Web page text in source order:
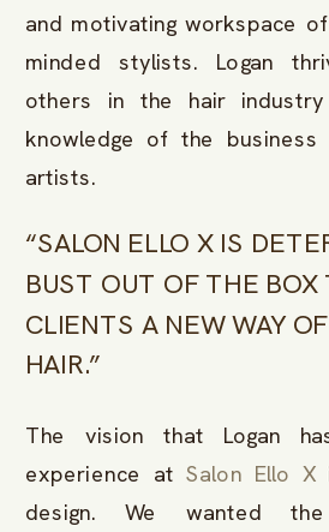
and motivating workspace
minded stylists. Logan
others in the hair
knowledge of the
artists.
“SALON ELLO X IS
BUST OUT OF THE BOX
CLIENTS A NEW WAY
HAIR.”
The vision that Logan
experience atSalon Ello X
design. We wanted